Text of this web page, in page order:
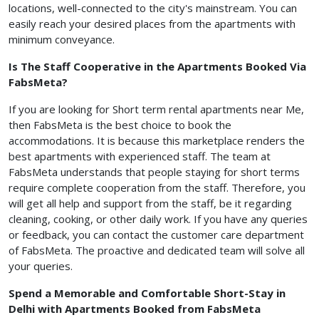
locations, well-connected to the city's mainstream. You can
easily reach your desired places from the apartments with
minimum conveyance.
Is The Staff Cooperative in the Apartments Booked Via
FabsMeta?
If you are looking for Short term rental apartments near Me,
then FabsMeta is the best choice to book the
accommodations. It is because this marketplace renders the
best apartments with experienced staff. The team at
FabsMeta understands that people staying for short terms
require complete cooperation from the staff. Therefore, you
will get all help and support from the staff, be it regarding
cleaning, cooking, or other daily work. If you have any queries
or feedback, you can contact the customer care department
of FabsMeta. The proactive and dedicated team will solve all
your queries.
Spend a Memorable and Comfortable Short-Stay in
Delhi with Apartments Booked from FabsMeta